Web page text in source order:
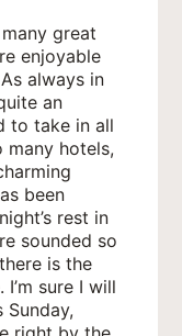
great
enjoyable
always in
an
to take in all
many hotels,
been
rest in
sounded so
is the
sure I will